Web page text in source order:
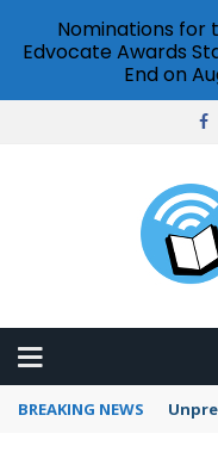
BREAKING NEWS
Nominations for
Edvocate Awards
End on